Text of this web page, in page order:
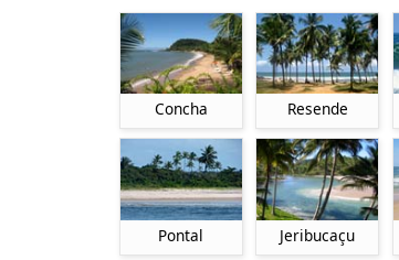
Concha Resende
Pontal Jeribucaçu